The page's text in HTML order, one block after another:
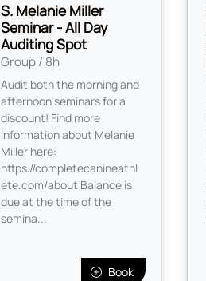
S. Melanie Miller
Seminar - All Day
Auditing Spot
Group / 8h
Audit both the morning and
afternoon seminars for a
discount! Find more
information about Melanie
Miller here:
https://completecanineathl
ete.com/about Balance is
due at the time of the
semina...
Book